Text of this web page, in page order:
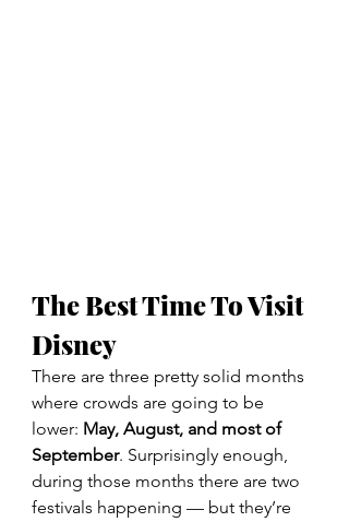
The Best Time To Visit
Disney
There are three pretty solid months
where crowds are going to be
lower: May, August, and most of
September. Surprisingly enough,
during those months there are two
festivals happening — but they’re